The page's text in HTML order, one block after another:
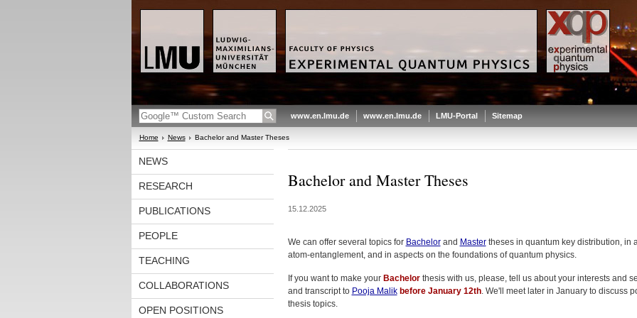
www.en.lmu.de www.en.lmu.de LMU-Portal Sitemap
Home News Bachelor and Master Theses
NEWS
RESEARCH
PUBLICATIONS
PEOPLE
TEACHING
COLLABORATIONS
OPEN POSITIONS
Bachelor and Master Theses
15.12.2025
We can offer several topics for Bachelorand Mastertheses in quantum key distribution, in
atom-entanglement, and in aspects on the foundations of quantum physics.
If you want to make yourBachelorthesis with us, please, tell us about your interests and
and transcript to Pooja Malik before January 12th. We'll meet later in January to discuss
thesis topics.